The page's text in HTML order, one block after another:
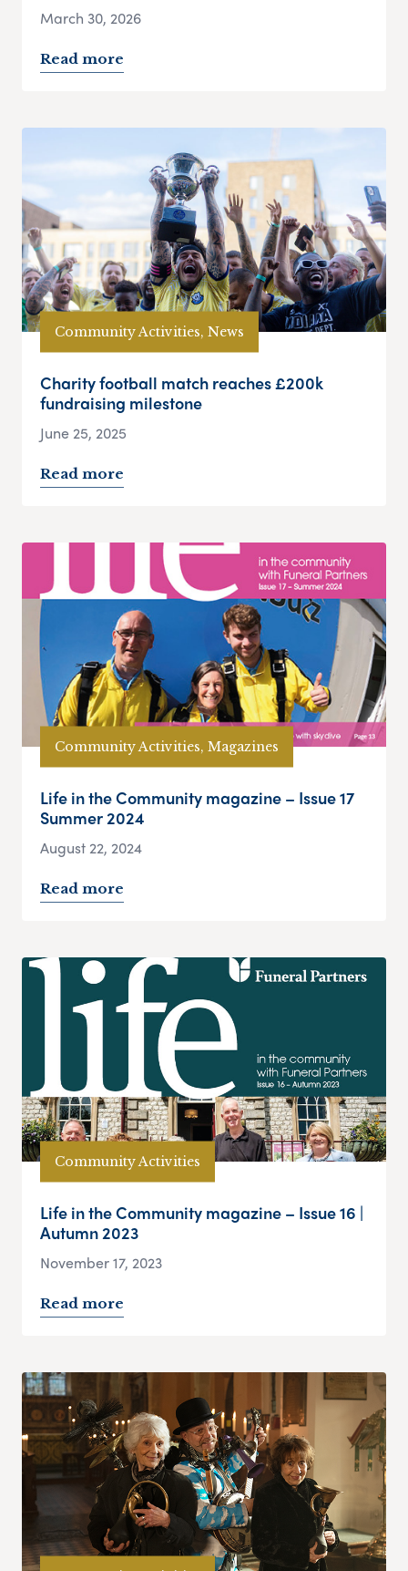
March 30, 2026
Read more
Community Activities, News
Charity football match reaches £200k
fundraising milestone
June 25, 2025
Read more
Community Activities, Magazines
Life in the Community magazine – Issue 17
Summer 2024
August 22, 2024
Read more
Community Activities
Life in the Community magazine – Issue 16 |
Autumn 2023
November 17, 2023
Read more